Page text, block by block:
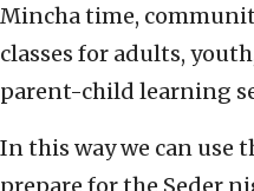
Mincha time,
classes for adults,
parent-child learning
In this way we can use